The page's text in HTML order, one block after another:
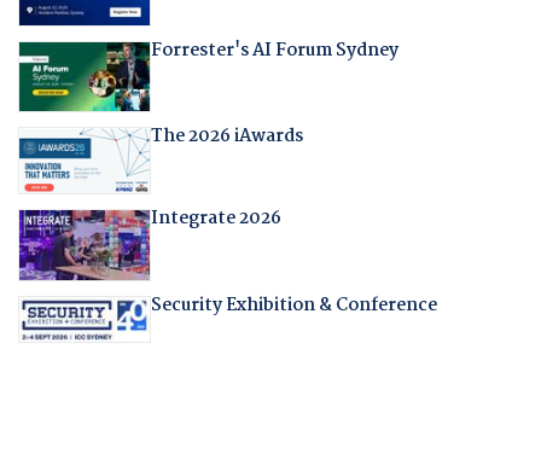
Forrester's AI Forum Sydney
The 2026 iAwards
Integrate 2026
Security Exhibition & Conference